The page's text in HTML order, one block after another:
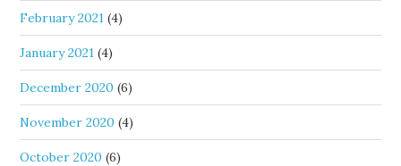
February 2021 (4)
January 2021 (4)
December 2020 (6)
November 2020 (4)
October 2020 (6)